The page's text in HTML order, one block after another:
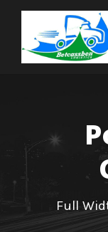
Full